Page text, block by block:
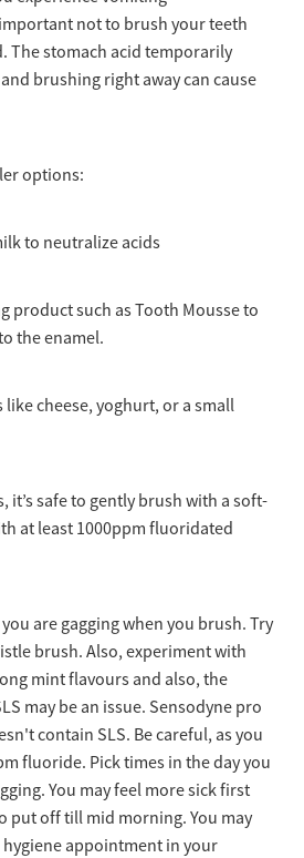
not to brush your teeth
The stomach acid temporarily
brushing right away can cause
options:
to neutralize acids
product such as Tooth Mousse to
the enamel.
cheese, yoghurt, or a small
it’s safe to gently brush with a soft-
at least 1000ppm fluoridated
are gagging when you brush. Try
brush. Also, experiment with
mint flavours and also, the
may be an issue. Sensodyne pro
contain SLS. Be careful, as you
fluoride. Pick times in the day you
You may feel more sick first
put off till mid morning. You may
appointment in your